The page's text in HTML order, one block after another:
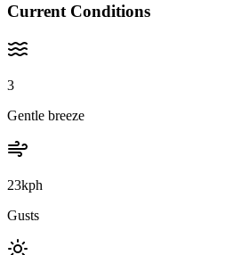
Current Conditions
3
Gentle breeze
23kph
Gusts